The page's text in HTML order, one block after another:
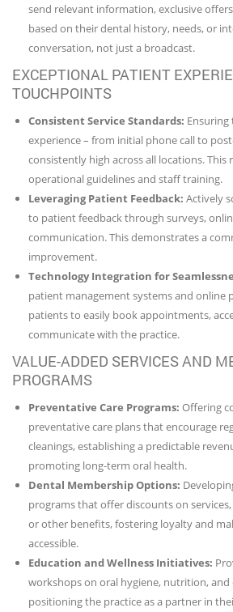
send relevant information, exclusive
based on their dental history, needs, or
conversation, not just a broadcast.
EXCEPTIONAL PATIENT
TOUCHPOINTS
Consistent Service Standards:
experience – from initial phone call to
consistently high across all locations. This
operational guidelines and staff training.
Leveraging Patient Feedback: Actively
to patient feedback through surveys,
communication. This demonstrates a
improvement.
Technology Integration for
patient management systems and online
patients to easily book appointments,
communicate with the practice.
VALUE-ADDED SERVICES AND
PROGRAMS
Preventative Care Programs: Offering
preventative care plans that encourage
cleanings, establishing a predictable
promoting long-term oral health.
Dental Membership Options:
programs that offer discounts on
or other benefits, fostering loyalty and
accessible.
Education and Wellness Initiatives:
workshops on oral hygiene, nutrition, and
positioning the practice as a partner in